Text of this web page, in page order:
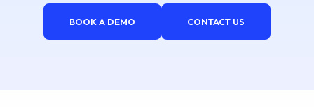
BOOK A DEMO CONTACT US